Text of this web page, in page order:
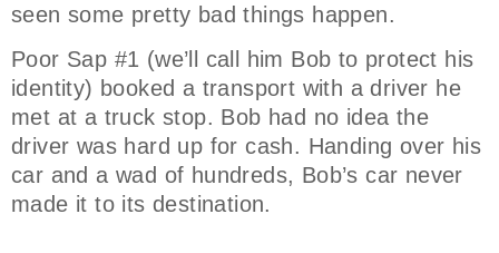
seen some pretty bad things happen.
Poor Sap #1 (we’ll call him Bob to protect his
identity) booked a transport with a driver he
met at a truck stop. Bob had no idea the
driver was hard up for cash. Handing over his
car and a wad of hundreds, Bob’s car never
made it to its destination.